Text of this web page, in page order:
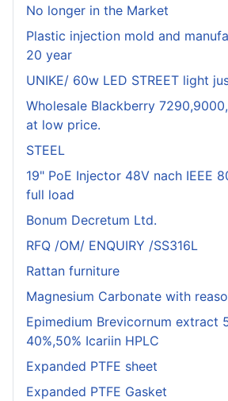
No longer in the Market
Plastic injection mold and
20 year
UNIKE/ 60w LED STREET light
Wholesale Blackberry
at low price.
STEEL
19" PoE Injector 48V nach IEEE
full load
Bonum Decretum Ltd.
RFQ /OM/ ENQUIRY /SS316L
Rattan furniture
Magnesium Carbonate with
Epimedium Brevicornum extract
40%,50% Icariin HPLC
Expanded PTFE sheet
Expanded PTFE Gasket